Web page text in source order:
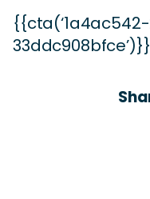
33ddc908bfce’)}}